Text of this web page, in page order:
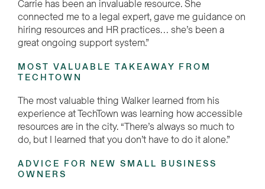
Carrie has been an invaluable resource. She
connected me to a legal expert, gave me guidance on
hiring resources and HR practices… she’s been a
great ongoing support system.”
MOST VALUABLE TAKEAWAY FROM
TECHTOWN
The most valuable thing Walker learned from his
experience at TechTown was learning how accessible
resources are in the city. “There’s always so much to
do, but I learned that you don’t have to do it alone.”
ADVICE FOR NEW SMALL BUSINESS
OWNERS